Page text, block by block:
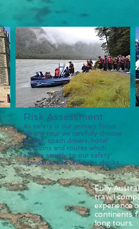
Risk Assessment
As safety is our primary focus
on any tour we carefully choose
airlines, coach drivers, hotel
locations and routes which
adhere strictly to our safety
standards and Childrens checks.
Fully
travel
experience
continents
long tours.